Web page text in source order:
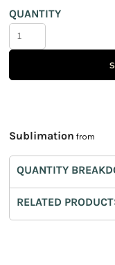
QUANTITY
Sublimation from
QUANTITY
RELATED